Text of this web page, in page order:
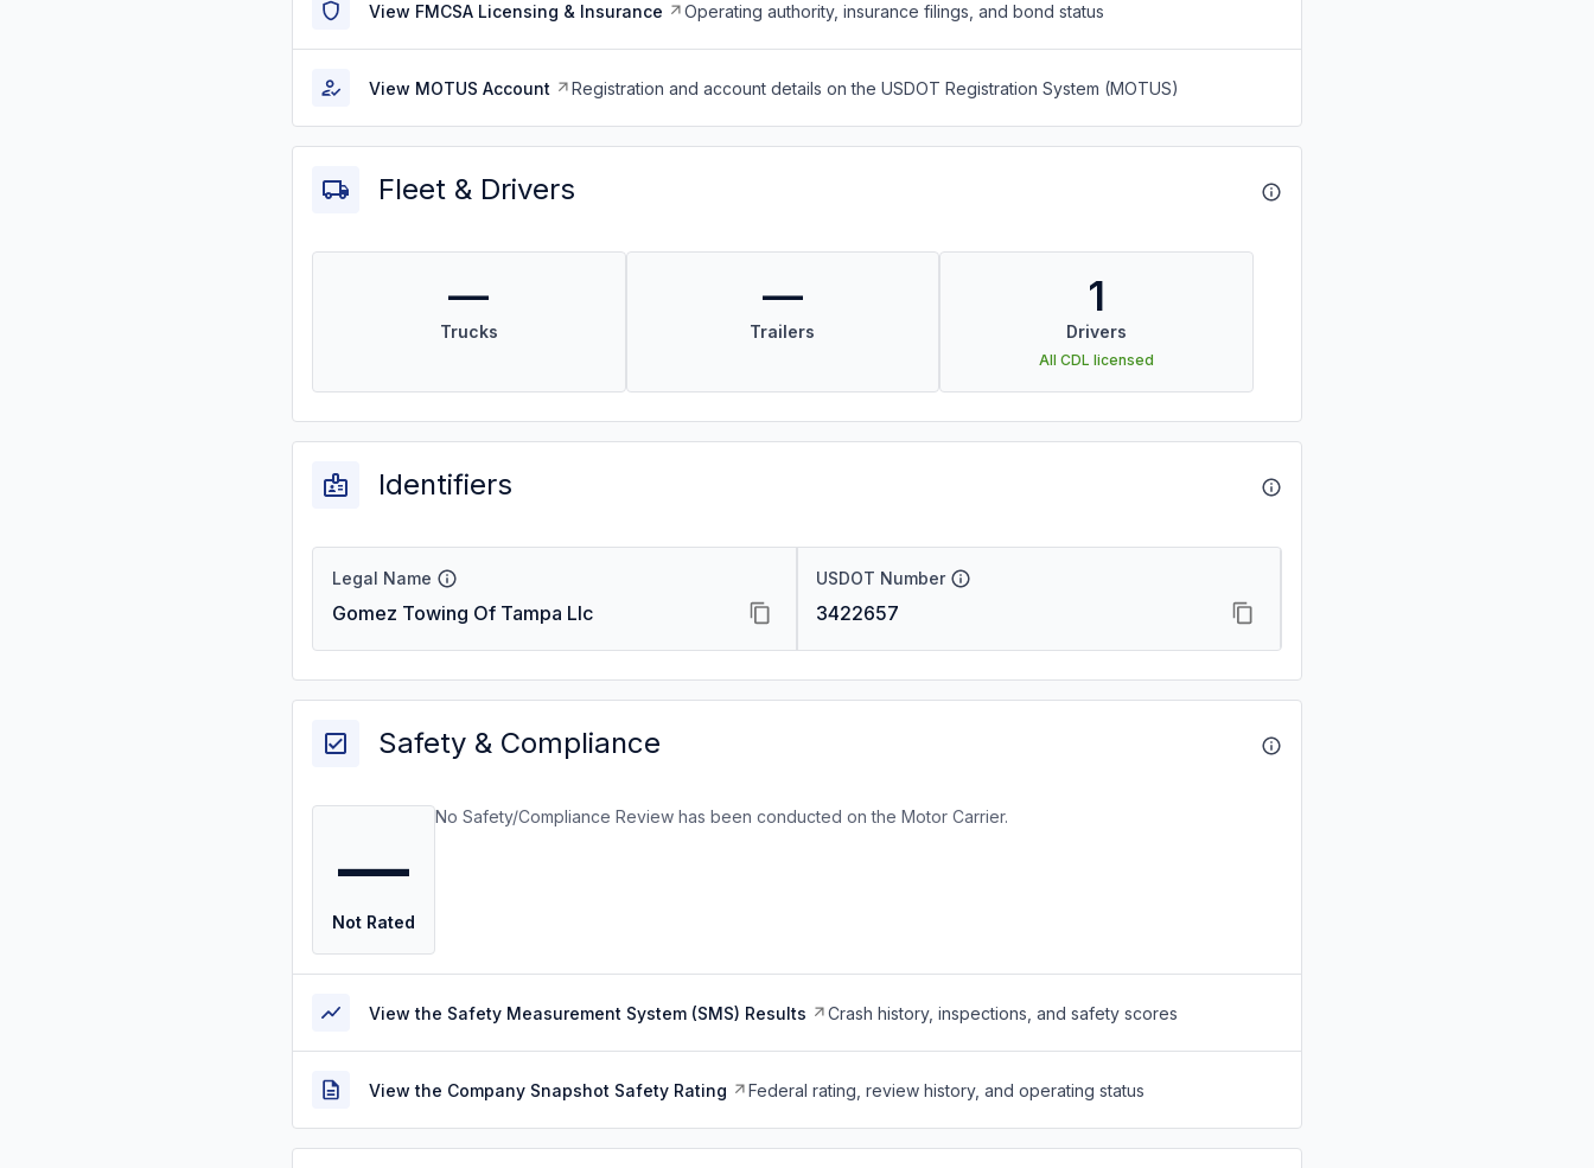
View FMCSA Licensing & Insurance Operating authority, insurance filings, and bond status
View MOTUS Account Registration and account details on the USDOT Registration System (MOTUS)
Fleet & Drivers
—
Trucks
—
Trailers
1
Drivers
All CDL licensed
Identifiers
Legal Name
Gomez Towing Of Tampa Llc
USDOT Number
3422657
Safety & Compliance
—
Not Rated
No Safety/Compliance Review has been conducted on the Motor Carrier.
View the Safety Measurement System (SMS) Results Crash history, inspections, and safety scores
View the Company Snapshot Safety Rating Federal rating, review history, and operating status